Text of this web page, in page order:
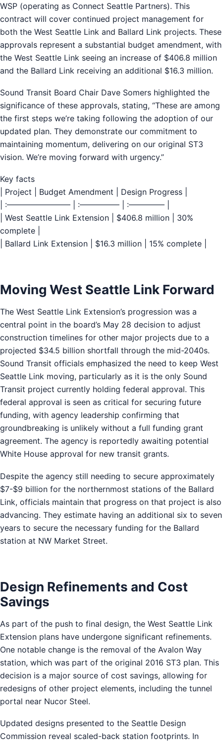
WSP (operating as Connect Seattle Partners). This
contract will cover continued project management for
both the West Seattle Link and Ballard Link projects. These
approvals represent a substantial budget amendment, with
the West Seattle Link seeing an increase of $406.8 million
and the Ballard Link receiving an additional $16.3 million.
Sound Transit Board Chair Dave Somers highlighted the
significance of these approvals, stating, “These are among
the first steps we’re taking following the adoption of our
updated plan. They demonstrate our commitment to
maintaining momentum, delivering on our original ST3
vision. We’re moving forward with urgency.”
Key facts
| Project | Budget Amendment | Design Progress |
| :———————— | :————— | :————– |
| West Seattle Link Extension | $406.8 million | 30%
complete |
| Ballard Link Extension | $16.3 million | 15% complete |
Moving West Seattle Link Forward
The West Seattle Link Extension’s progression was a
central point in the board’s May 28 decision to adjust
construction timelines for other major projects due to a
projected $34.5 billion shortfall through the mid-2040s.
Sound Transit officials emphasized the need to keep West
Seattle Link moving, particularly as it is the only Sound
Transit project currently holding federal approval. This
federal approval is seen as critical for securing future
funding, with agency leadership confirming that
groundbreaking is unlikely without a full funding grant
agreement. The agency is reportedly awaiting potential
White House approval for new transit grants.
Despite the agency still needing to secure approximately
$7-$9 billion for the northernmost stations of the Ballard
Link, officials maintain that progress on that project is also
advancing. They estimate having an additional six to seven
years to secure the necessary funding for the Ballard
station at NW Market Street.
Design Refinements and Cost
Savings
As part of the push to final design, the West Seattle Link
Extension plans have undergone significant refinements.
One notable change is the removal of the Avalon Way
station, which was part of the original 2016 ST3 plan. This
decision is a major source of cost savings, allowing for
redesigns of other project elements, including the tunnel
portal near Nucor Steel.
Updated designs presented to the Seattle Design
Commission reveal scaled-back station footprints. In